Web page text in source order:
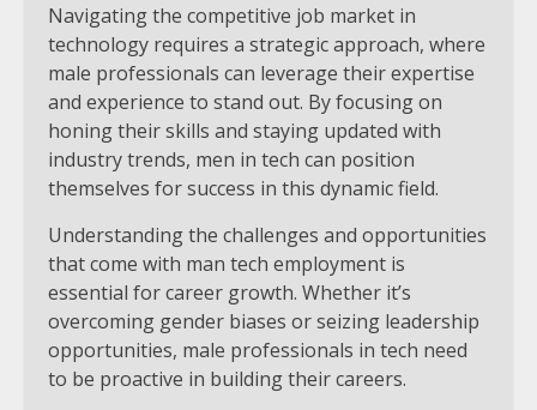
Navigating the competitive job market in
technology requires a strategic approach, where
male professionals can leverage their expertise
and experience to stand out. By focusing on
honing their skills and staying updated with
industry trends, men in tech can position
themselves for success in this dynamic field.
Understanding the challenges and opportunities
that come with man tech employment is
essential for career growth. Whether it’s
overcoming gender biases or seizing leadership
opportunities, male professionals in tech need
to be proactive in building their careers.